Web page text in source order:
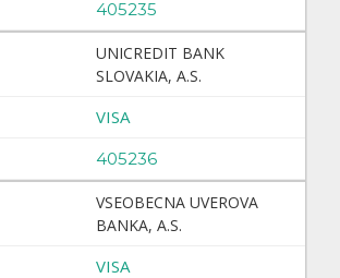
405235
UNICREDIT BANK
SLOVAKIA, A.S.
VISA
405236
VSEOBECNA UVEROVA
BANKA, A.S.
VISA